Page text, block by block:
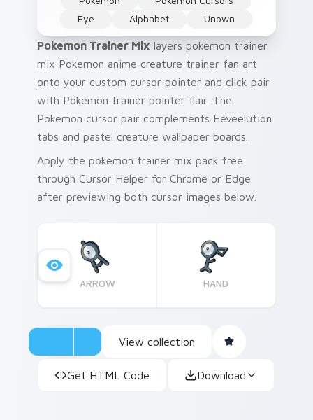
Eye
Alphabet Unown
Pokemon Trainer Mix layers pokemon trainer
mix Pokemon anime creature trainer fan art
onto your custom cursor pointer and click pair
with Pokemon trainer pointer flair. The
Pokemon cursor pair complements Eeveelution
tabs and pastel creature wallpaper boards.
Apply the pokemon trainer mix pack free
through Cursor Helper for Chrome or Edge
after previewing both cursor images below.
ARROW HAND
View collection
Get HTML Code Download